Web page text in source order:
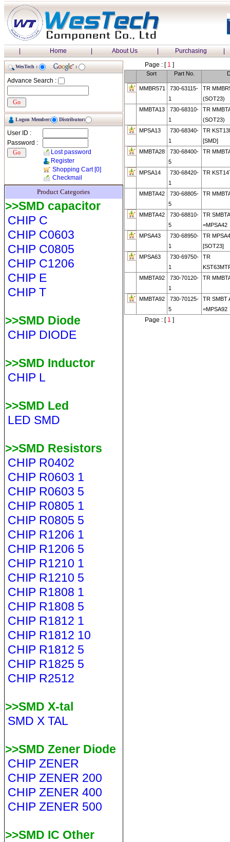
| Home | About Us | Purchasing |
WesTech : :
Advance Search :
Logon Member: Distributor:
User ID :
Password :
Lost password
Register
Shopping Cart[0]
Checkmail
Product Categories
>>SMD capacitor
CHIP C
CHIP C0603
CHIP C0805
CHIP C1206
CHIP E
CHIP T
>>SMD Diode
CHIP DIODE
>>SMD Inductor
CHIP L
>>SMD Led
LED SMD
>>SMD Resistors
CHIP R0402
CHIP R0603 1
CHIP R0603 5
CHIP R0805 1
CHIP R0805 5
CHIP R1206 1
CHIP R1206 5
CHIP R1210 1
CHIP R1210 5
CHIP R1808 1
CHIP R1808 5
CHIP R1812 1
CHIP R1812 10
CHIP R1812 5
CHIP R1825 5
CHIP R2512
>>SMD X-tal
SMD X TAL
>>SMD Zener Diode
CHIP ZENER
CHIP ZENER 200
CHIP ZENER 400
CHIP ZENER 500
>>SMD IC Other
Page : [1 ]
Sort Part No.
MMBR571
730-63115-
1
TR
(SOT23)
MMBTA13
730-68310-
1
TR
(SOT23)
MPSA13
730-68340-
1
TR
[SMD]
MMBTA28
730-68400-
5
TR
MPSA14
730-68420-
1
TR
MMBTA42
730-68805-
5
TR
MMBTA42
730-68810-
5
TR
=MPSA42
MPSA43
730-68950-
1
TR
[SOT23]
MPSA63
730-69750-
1
TR
MMBTA92
730-70120-
1
TR
MMBTA92
730-70125-
5
TR SMBT
=MPSA92
Page : [1 ]